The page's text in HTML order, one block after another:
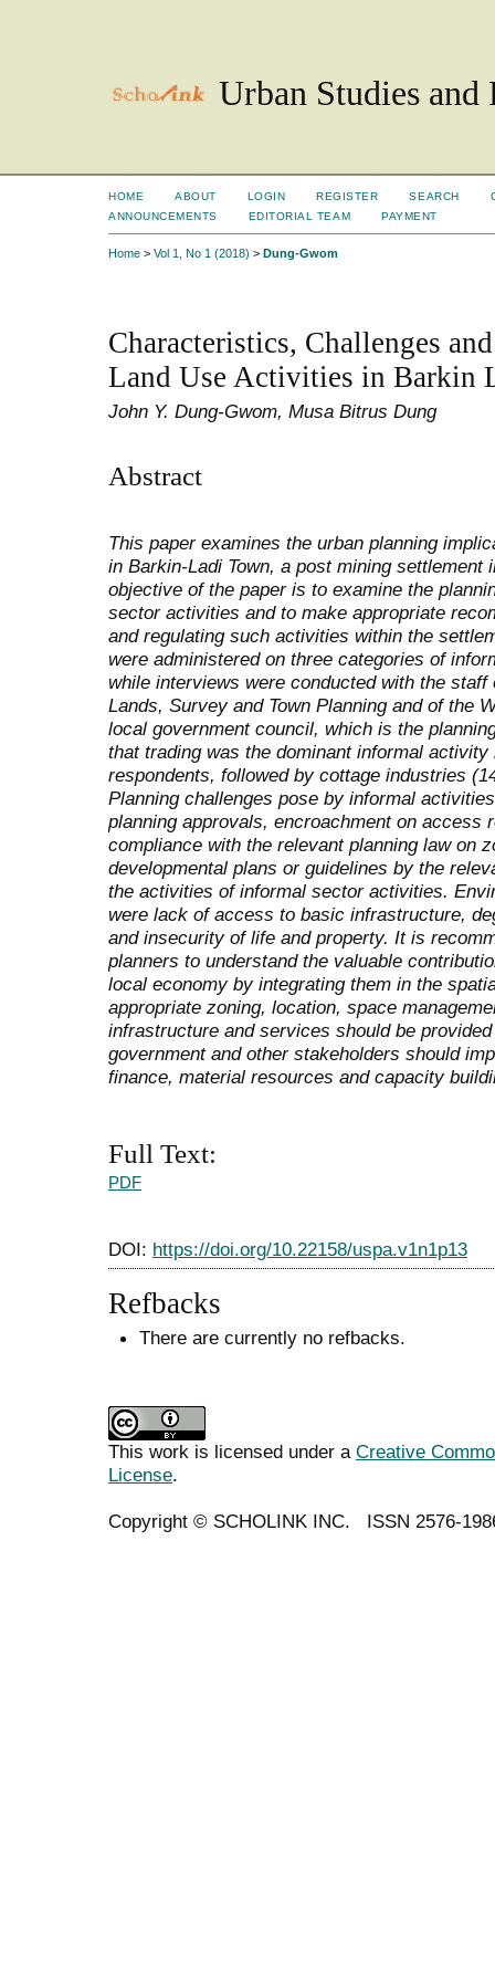
Urban Studies
HOME ABOUT LOGIN REGISTER SEARCH
ANNOUNCEMENTS
EDITORIAL TEAM PAYMENT
Home > Vol 1, No 1 (2018) > Dung-Gwom
Characteristics, Challenges
Land Use Activities in Barkin
John Y. Dung-Gwom, Musa Bitrus Dung
Abstract
This paper examines the urban planning
in Barkin-Ladi Town, a post mining settlement
objective of the paper is to examine the
sector activities and to make appropriate
and regulating such activities within the
were administered on three categories of
while interviews were conducted with the
Lands, Survey and Town Planning and of the
local government council, which is the
that trading was the dominant informal
respondents, followed by cottage industries
Planning challenges pose by informal
planning approvals, encroachment on access
compliance with the relevant planning law on
developmental plans or guidelines by the
the activities of informal sector activities.
were lack of access to basic infrastructure,
and insecurity of life and property. It is
planners to understand the valuable
local economy by integrating them in the
appropriate zoning, location, space
infrastructure and services should be
government and other stakeholders should
finance, material resources and capacity
Full Text:
PDF
DOI: https://doi.org/10.22158/uspa.v1n1p13
Refbacks
There are currently no refbacks.
This work is licensed under a Creative
License.
Copyright © SCHOLINK INC. ISSN 2576-